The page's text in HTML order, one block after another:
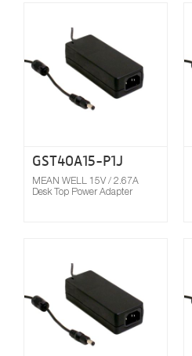
GST40A15-P1J
MEAN WELL 15V / 2.67A
Desk Top Power Adapter